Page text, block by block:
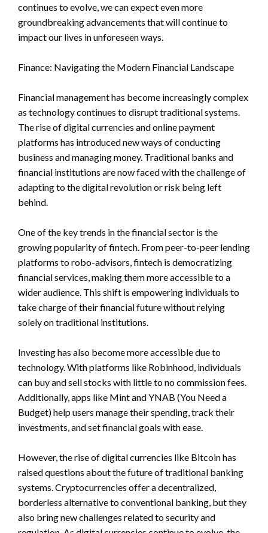
continues to evolve, we can expect even more
groundbreaking advancements that will continue to
impact our lives in unforeseen ways.
Finance: Navigating the Modern Financial Landscape
Financial management has become increasingly complex
as technology continues to disrupt traditional systems.
The rise of digital currencies and online payment
platforms has introduced new ways of conducting
business and managing money. Traditional banks and
financial institutions are now faced with the challenge of
adapting to the digital revolution or risk being left
behind.
One of the key trends in the financial sector is the
growing popularity of fintech. From peer-to-peer lending
platforms to robo-advisors, fintech is democratizing
financial services, making them more accessible to a
wider audience. This shift is empowering individuals to
take charge of their financial future without relying
solely on traditional institutions.
Investing has also become more accessible due to
technology. With platforms like Robinhood, individuals
can buy and sell stocks with little to no commission fees.
Additionally, apps like Mint and YNAB (You Need a
Budget) help users manage their spending, track their
investments, and set financial goals with ease.
However, the rise of digital currencies like Bitcoin has
raised questions about the future of traditional banking
systems. Cryptocurrencies offer a decentralized,
borderless alternative to conventional banking, but they
also bring new challenges related to security and